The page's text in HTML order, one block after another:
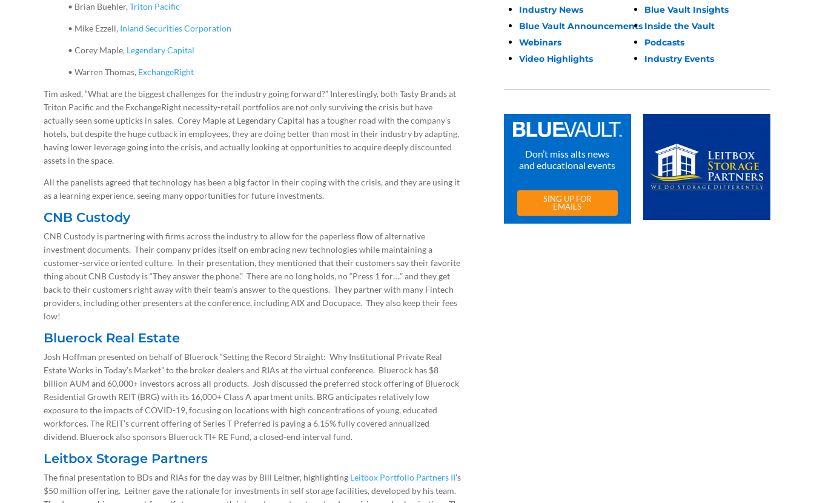
• Brian Buehler, Triton Pacific
• Mike Ezzell, Inland Securities Corporation
• Corey Maple, Legendary Capital
• Warren Thomas, ExchangeRight
Tim asked, “What are the biggest challenges for the industry going forward?” Interestingly, both Tasty Brands at
Triton Pacific and the ExchangeRight necessity-retail portfolios are not only surviving the crisis but have
actually seen some upticks in sales. Corey Maple at Legendary Capital has a tougher road with the company’s
hotels, but despite the huge cutback in employees, they are doing better than most in their industry by adapting,
having lower leverage going into the crisis, and actually looking at opportunities to acquire deeply discounted
assets in the space.
All the panelists agreed that technology has been a big factor in their coping with the crisis, and they are using it
as a learning experience, seeing many opportunities for future investments.
CNB Custody
CNB Custody is partnering with firms across the industry to allow for the paperless flow of alternative
investment documents. Their company prides itself on embracing new technologies while maintaining a
customer-service oriented culture. In their presentation, they mentioned that their customers say their favorite
thing about CNB Custody is “They answer the phone.” There are no long holds, no “Press 1 for….” and they get
back to their customers right away with their team’s answer to the questions. They partner with many Fintech
providers, including other presenters at the conference, including AIX and Docupace. They also keep their fees
low!
Bluerock Real Estate
Josh Hoffman presented on behalf of Bluerock “Setting the Record Straight: Why Institutional Private Real
Estate Works in Today’s Market” to the broker dealers and RIAs at the virtual conference. Bluerock has $8
billion AUM and 60,000+ investors across all products. Josh discussed the preferred stock offering of Bluerock
Residential Growth REIT (BRG) with its 16,000+ Class A apartment units. BRG anticipates relatively low
exposure to the impacts of COVID-19, focusing on locations with high concentrations of young, educated
workforces. The REIT’s current offering of Series T Preferred is paying a 6.15% fully covered annualized
dividend. Bluerock also sponsors Bluerock TI+ RE Fund, a closed-end interval fund.
Leitbox Storage Partners
The final presentation to BDs and RIAs for the day was by Bill Leitner, highlighting Leitbox Portfolio Partners II’s
$50 million offering. Leitner gave the rationale for investments in self storage facilities, developed by his team.
Industry News
Blue Vault Insights
Blue Vault Announcements Inside the Vault
Webinars
Podcasts
Video Highlights
Industry Events
Don’t miss alts news
and educational events
SING UP FOR
EMAILS